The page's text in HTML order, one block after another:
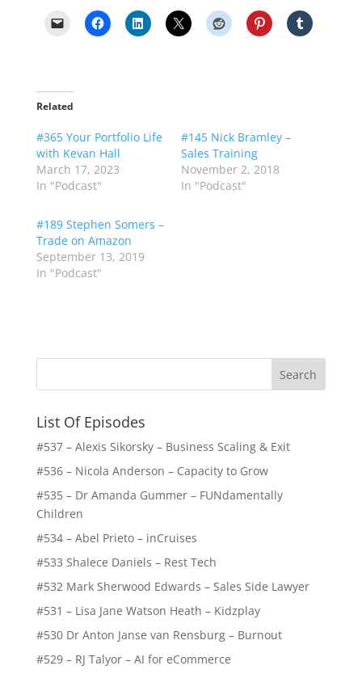
Related
#365 Your Portfolio Life
with Kevan Hall
March 17, 2023
In "Podcast"
#145 Nick Bramley –
Sales Training
November 2, 2018
In "Podcast"
#189 Stephen Somers –
Trade on Amazon
September 13, 2019
In "Podcast"
List Of Episodes
#537 – Alexis Sikorsky – Business Scaling & Exit
#536 – Nicola Anderson – Capacity to Grow
#535 – Dr Amanda Gummer – FUNdamentally
Children
#534 – Abel Prieto – inCruises
#533 Shalece Daniels – Rest Tech
#532 Mark Sherwood Edwards – Sales Side Lawyer
#531 – Lisa Jane Watson Heath – Kidzplay
#530 Dr Anton Janse van Rensburg – Burnout
#529 – RJ Talyor – AI for eCommerce